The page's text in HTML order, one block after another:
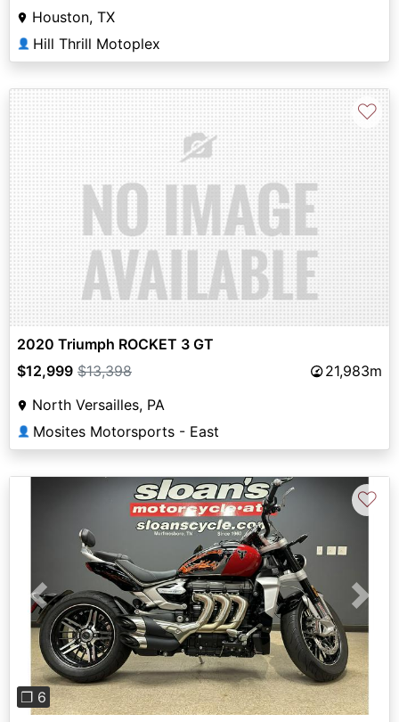
Houston, TX
👤 Hill Thrill Motoplex
♡
2020 Triumph ROCKET 3 GT
$12,999 $13,398
21,983m
North Versailles, PA
👤 Mosites Motorsports - East
Previous Next
❐ 6
♡